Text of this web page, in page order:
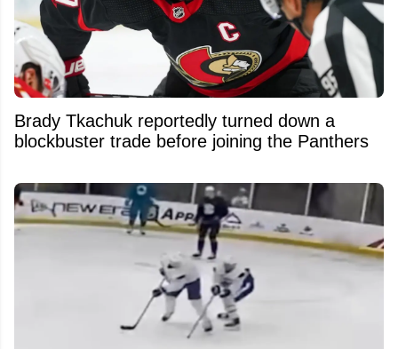
Brady Tkachuk reportedly turned down a
blockbuster trade before joining the Panthers